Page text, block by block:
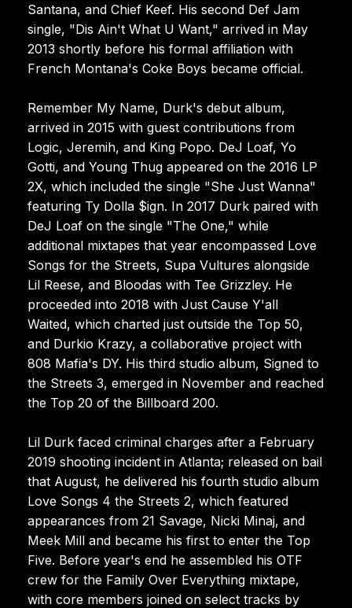
Santana, and Chief Keef. His second Def Jam
single, "Dis Ain't What U Want," arrived in May
2013 shortly before his formal affiliation with
French Montana's Coke Boys became official.
Remember My Name, Durk's debut album,
arrived in 2015 with guest contributions from
Logic, Jeremih, and King Popo. DeJ Loaf, Yo
Gotti, and Young Thug appeared on the 2016 LP
2X, which included the single "She Just Wanna"
featuring Ty Dolla $ign. In 2017 Durk paired with
DeJ Loaf on the single "The One," while
additional mixtapes that year encompassed Love
Songs for the Streets, Supa Vultures alongside
Lil Reese, and Bloodas with Tee Grizzley. He
proceeded into 2018 with Just Cause Y'all
Waited, which charted just outside the Top 50,
and Durkio Krazy, a collaborative project with
808 Mafia's DY. His third studio album, Signed to
the Streets 3, emerged in November and reached
the Top 20 of the Billboard 200.
Lil Durk faced criminal charges after a February
2019 shooting incident in Atlanta; released on bail
that August, he delivered his fourth studio album
Love Songs 4 the Streets 2, which featured
appearances from 21 Savage, Nicki Minaj, and
Meek Mill and became his first to enter the Top
Five. Before year's end he assembled his OTF
crew for the Family Over Everything mixtape,
with core members joined on select tracks by